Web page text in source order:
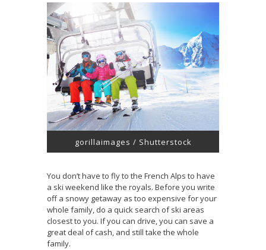
gorillaimages / Shutterstock
You don’t have to fly to the French Alps to have
a ski weekend like the royals. Before you write
off a snowy getaway as too expensive for your
whole family, do a quick search of ski areas
closest to you. If you can drive, you can save a
great deal of cash, and still take the whole
family.